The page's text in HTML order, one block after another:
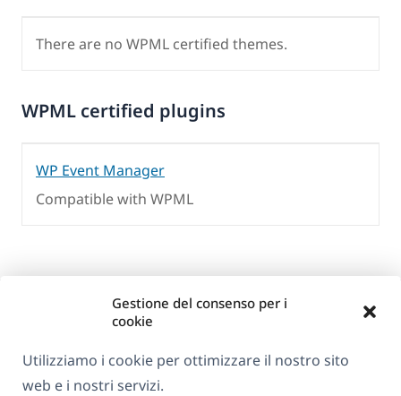
Gestione del consenso per i
cookie
Utilizziamo i cookie per ottimizzare il nostro sito
web e i nostri servizi.
There are no WPML certified themes.
WPML certified plugins
WP Event Manager
Compatible with WPML